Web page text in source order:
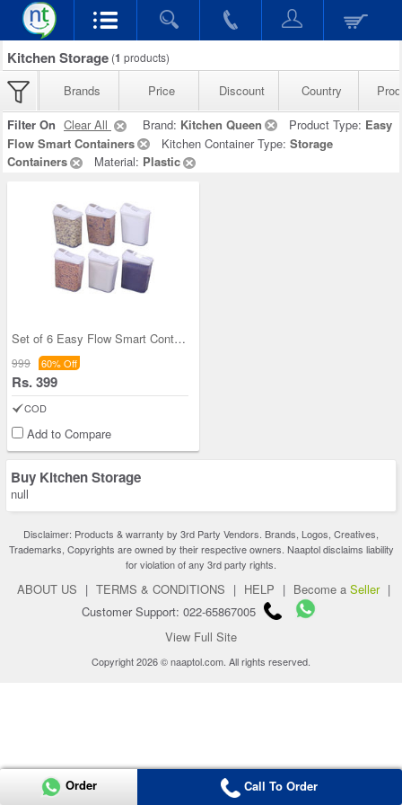
Kitchen Storage (1 products)
Brands Price Discount Country
Filter On Clear All Brand: Kitchen Queen Product Type: Easy
Flow Smart Containers
Kitchen Container Type: Storage
Containers
Material: Plastic
Set of 6 Easy Flow Smart Containers
999 60% Off
Rs. 399
COD
Add to Compare
Buy Kitchen Storage
null
Disclaimer: Products & warranty by 3rd Party Vendors. Brands, Logos, Creatives,
Trademarks, Copyrights are owned by their respective owners. Naaptol disclaims liability
for violation of any 3rd party rights.
ABOUT US | TERMS & CONDITIONS | HELP | Become a Seller |
Customer Support: 022-65867005
View Full Site
Copyright 2026 © naaptol.com. All rights reserved.
Order Call To Order